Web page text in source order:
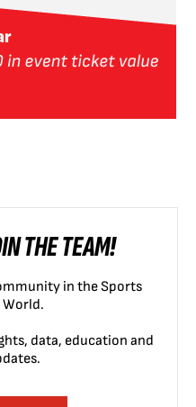
THE TEAM!
in the Sports
World.
data, education and